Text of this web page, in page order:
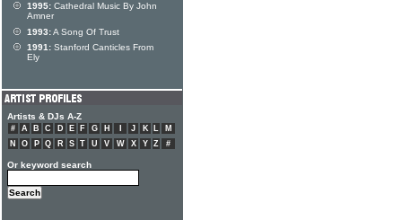
1995: Cathedral Music By John
Amner
1993:A Song Of Trust
1991: Stanford Canticles From
Ely
Artists & DJs A-Z
# A B C D E F G H J K L
M
N
O P Q R S T U V W X Y Z #
Or keyword search